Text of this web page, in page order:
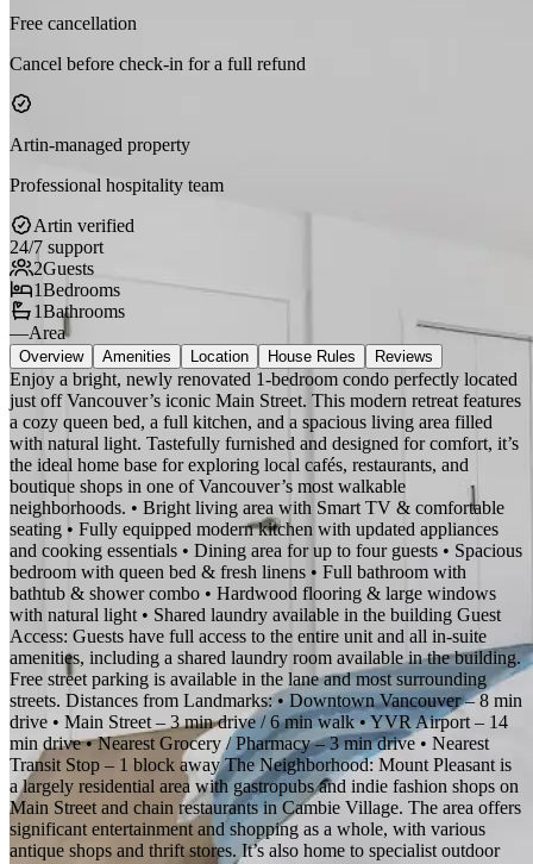
Free cancellation
Cancel before check-in for a full refund
Artin-managed property
Professional hospitality team
Artin verified
24/7 support
2Guests
1Bedrooms
1Bathrooms
—Area
Overview Amenities Location House Rules Reviews
Enjoy a bright, newly renovated 1-bedroom condo perfectly located
just off Vancouver’s iconic Main Street. This modern retreat features
a cozy queen bed, a full kitchen, and a spacious living area filled
with natural light. Tastefully furnished and designed for comfort, it’s
the ideal home base for exploring local cafés, restaurants, and
boutique shops in one of Vancouver’s most walkable
neighborhoods. • Bright living area with Smart TV & comfortable
seating • Fully equipped modern kitchen with updated appliances
and cooking essentials • Dining area for up to four guests • Spacious
bedroom with queen bed & fresh linens • Full bathroom with
bathtub & shower combo • Hardwood flooring & large windows
with natural light • Shared laundry available in the building Guest
Access: Guests have full access to the entire unit and all in-suite
amenities, including a shared laundry room available in the building.
Free street parking is available in the lane and most surrounding
streets. Distances from Landmarks: • Downtown Vancouver – 8 min
drive • Main Street – 3 min drive / 6 min walk • YVR Airport – 14
min drive • Nearest Grocery / Pharmacy – 3 min drive • Nearest
Transit Stop – 1 block away The Neighborhood: Mount Pleasant is
a largely residential area with gastropubs and indie fashion shops on
Main Street and chain restaurants in Cambie Village. The area offers
significant entertainment and shopping as a whole, with various
antique shops and thrift stores. It’s also home to specialist outdoor